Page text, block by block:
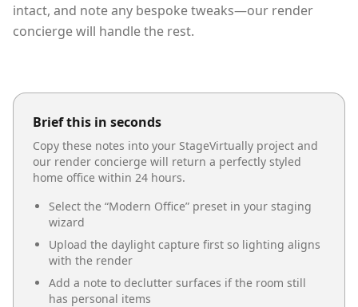
intact, and note any bespoke tweaks—our render
concierge will handle the rest.
Brief this in seconds
Copy these notes into your StageVirtually project and
our render concierge will return a perfectly styled
home office within 24 hours.
Select the “Modern Office” preset in your staging
wizard
Upload the daylight capture first so lighting aligns
with the render
Add a note to declutter surfaces if the room still
has personal items